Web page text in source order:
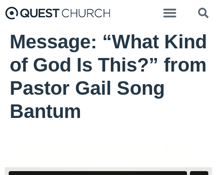
Message: “What Kind
of God Is This?” from
Pastor Gail Song
Bantum